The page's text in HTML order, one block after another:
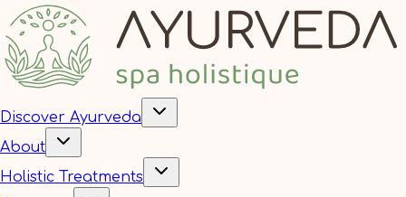
Discover Ayurveda
About
Holistic Treatments